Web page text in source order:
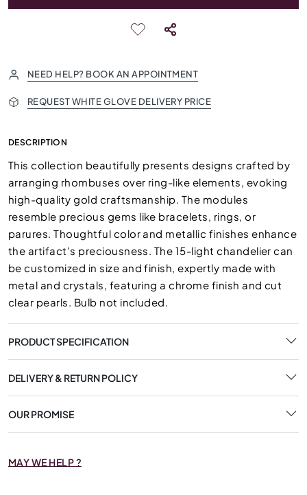
NEED HELP? BOOK AN APPOINTMENT
REQUEST WHITE GLOVE DELIVERY PRICE
DESCRIPTION
This collection beautifully presents designs crafted by
arranging rhombuses over ring-like elements, evoking
high-quality gold craftsmanship. The modules
resemble precious gems like bracelets, rings, or
parures. Thoughtful color and metallic finishes enhance
the artifact's preciousness. The 15-light chandelier can
be customized in size and finish, expertly made with
metal and crystals, featuring a chrome finish and cut
clear pearls. Bulb not included.
PRODUCT SPECIFICATION
DELIVERY & RETURN POLICY
OUR PROMISE
MAY WE HELP ?